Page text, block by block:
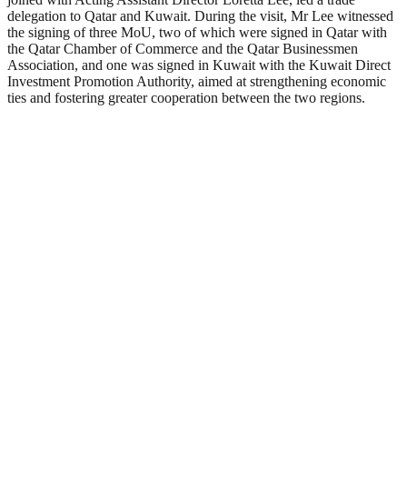
delegation to Qatar and Kuwait. During the visit, Mr Lee witnessed
the signing of three MoU, two of which were signed in Qatar with
the Qatar Chamber of Commerce and the Qatar Businessmen
Association, and one was signed in Kuwait with the Kuwait Direct
Investment Promotion Authority, aimed at strengthening economic
ties and fostering greater cooperation between the two regions.